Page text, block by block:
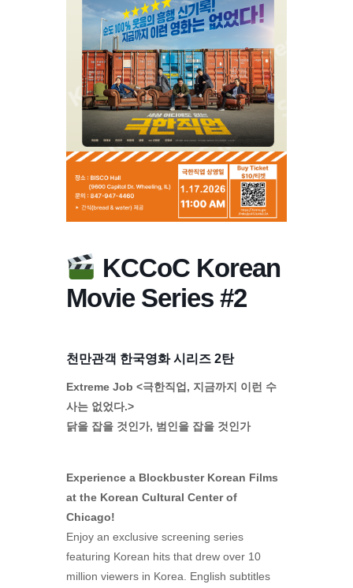
KCCoC Korean
Movie Series #2
천만관객 한국영화 시리즈 2탄
Extreme Job <극한직업, 지금까지 이런 수
사는 없었다.>
닭을 잡을 것인가, 범인을 잡을 것인가
Experience a Blockbuster Korean Films
at the Korean Cultural Center of
Chicago!
Enjoy an exclusive screening series
featuring Korean hits that drew over 10
million viewers in Korea. English subtitles